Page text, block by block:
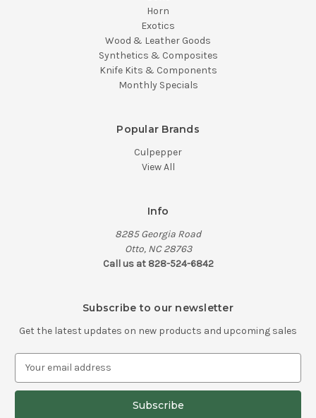
Horn
Exotics
Wood & Leather Goods
Synthetics & Composites
Knife Kits & Components
Monthly Specials
Popular Brands
Culpepper
View All
Info
8285 Georgia Road
Otto, NC 28763
Call us at 828-524-6842
Subscribe to our newsletter
Get the latest updates on new products and upcoming sales
a